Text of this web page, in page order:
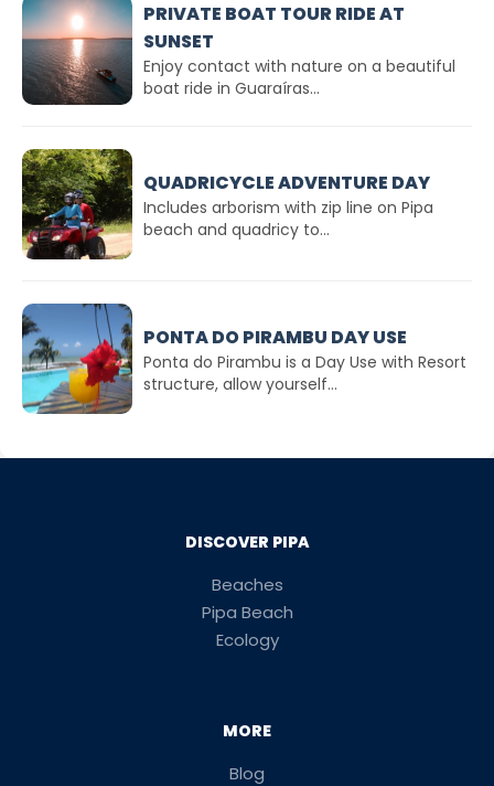
PRIVATE BOAT TOUR RIDE AT
SUNSET
Enjoy contact with nature on a beautiful
boat ride in Guaraíras...
QUADRICYCLE ADVENTURE DAY
Includes arborism with zip line on Pipa
beach and quadricy to...
PONTA DO PIRAMBU DAY USE
Ponta do Pirambu is a Day Use with Resort
structure, allow yourself...
DISCOVER PIPA
Beaches
Pipa Beach
Ecology
MORE
Blog